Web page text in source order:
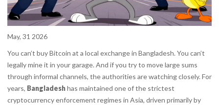
May, 31 2026
You can’t buy Bitcoin at a local exchange in Bangladesh. You can’t
legally mine it in your garage. And if you try to move large sums
through informal channels, the authorities are watching closely. For
years, Bangladeshhas maintained one of the strictest
cryptocurrency enforcement regimes in Asia, driven primarily by